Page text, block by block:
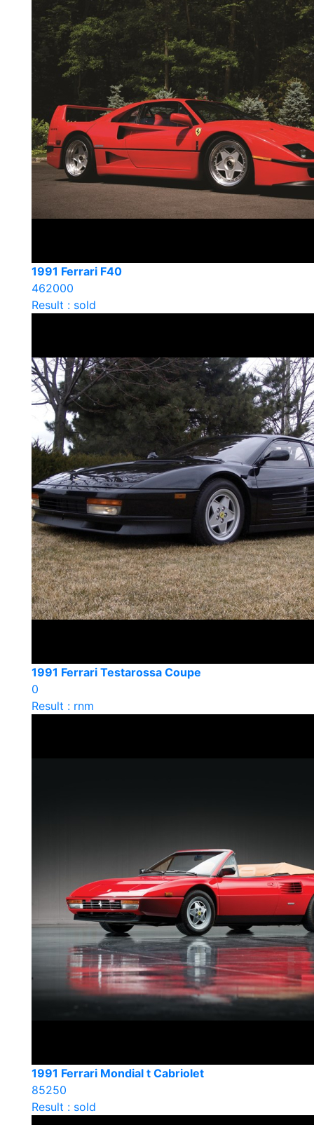
1991 Ferrari F40
462000
Result : sold
1991 Ferrari Testarossa Coupe
0
Result : rnm
1991 Ferrari Mondial t Cabriolet
85250
Result : sold